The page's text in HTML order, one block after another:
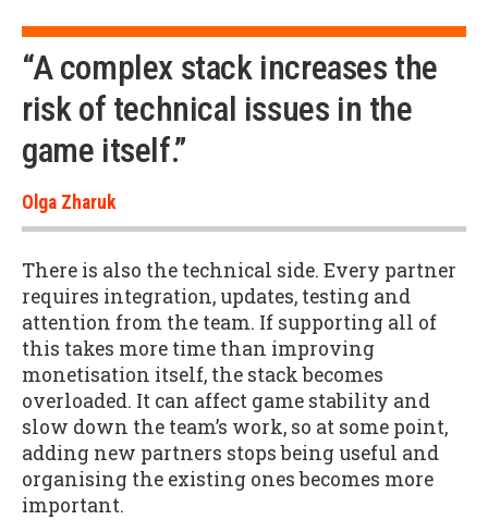
“A complex stack increases the
risk of technical issues in the
game itself.”
Olga Zharuk
There is also the technical side. Every partner
requires integration, updates, testing and
attention from the team. If supporting all of
this takes more time than improving
monetisation itself, the stack becomes
overloaded. It can affect game stability and
slow down the team’s work, so at some point,
adding new partners stops being useful and
organising the existing ones becomes more
important.